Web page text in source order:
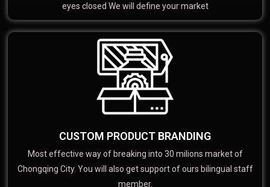
eyes closed We will define your market
CUSTOM PRODUCT BRANDING
Most effective way of breaking into 30 milions market of
Chongqing City. You will also get support of ours bilingual staff
member.